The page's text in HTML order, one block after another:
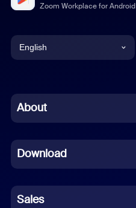
Zoom Workplace for Android
English
Chinese (Simplified)
French
German
About
Download
Sales